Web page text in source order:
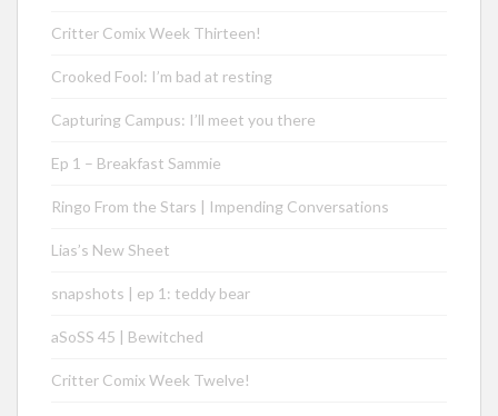
Critter Comix Week Thirteen!
Crooked Fool: I’m bad at resting
Capturing Campus: I’ll meet you there
Ep 1 – Breakfast Sammie
Ringo From the Stars | Impending Conversations
Lias’s New Sheet
snapshots | ep 1: teddy bear
aSoSS 45 | Bewitched
Critter Comix Week Twelve!